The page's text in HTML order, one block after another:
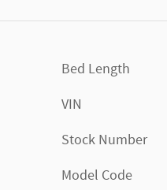
Bed Length
VIN
Stock Number
Model Code